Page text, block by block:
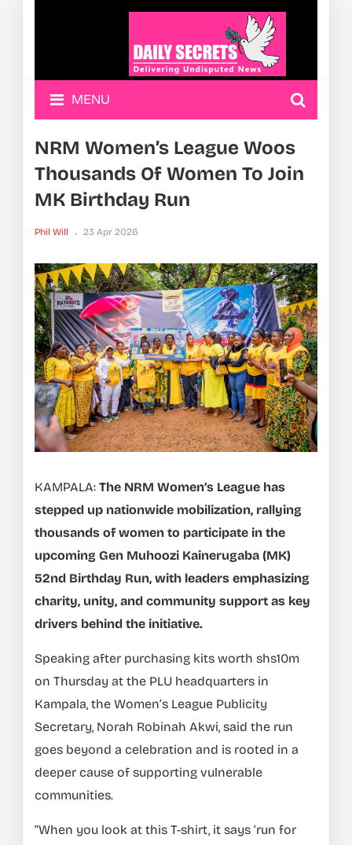
MENU
NRM Women’s League Woos
Thousands Of Women To Join
MK Birthday Run
Phil Will 23 Apr 2026
KAMPALA: The NRM Women’s League has
stepped up nationwide mobilization, rallying
thousands of women to participate in the
upcoming Gen Muhoozi Kainerugaba (MK)
52nd Birthday Run, with leaders emphasizing
charity, unity, and community support as key
drivers behind the initiative.
Speaking after purchasing kits worth shs10m
on Thursday at the PLU headquarters in
Kampala, the Women’s League Publicity
Secretary, Norah Robinah Akwi, said the run
goes beyond a celebration and is rooted in a
deeper cause of supporting vulnerable
communities.
“When you look at this T-shirt, it says ‘run for